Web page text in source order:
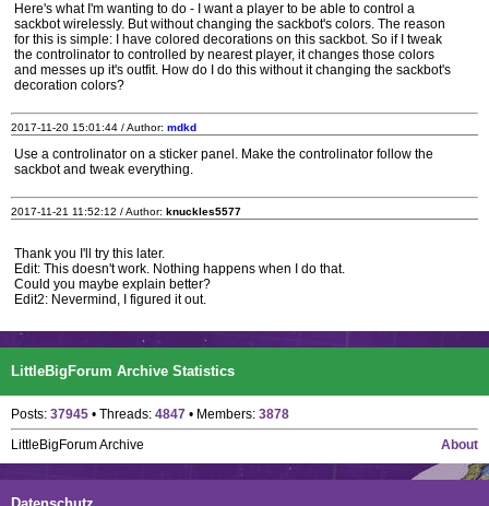
Here's what I'm wanting to do - I want a player to be able to control a
sackbot wirelessly. But without changing the sackbot's colors. The reason
for this is simple: I have colored decorations on this sackbot. So if I tweak
the controlinator to controlled by nearest player, it changes those colors
and messes up it's outfit. How do I do this without it changing the sackbot's
decoration colors?
2017-11-20 15:01:44 / Author: mdkd
Use a controlinator on a sticker panel. Make the controlinator follow the
sackbot and tweak everything.
2017-11-21 11:52:12 / Author: knuckles5577
Thank you I'll try this later.
Edit: This doesn't work. Nothing happens when I do that.
Could you maybe explain better?
Edit2: Nevermind, I figured it out.
LittleBigForum Archive Statistics
Posts: 37945 • Threads: 4847 • Members: 3878
About
LittleBigForum Archive